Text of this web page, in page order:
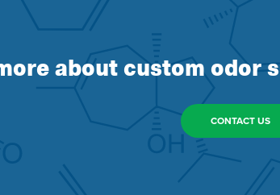
about custom odor
CONTACT US